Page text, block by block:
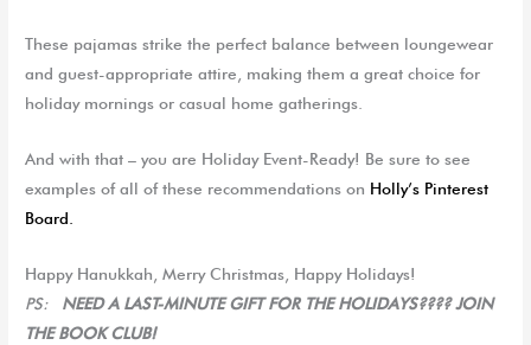
These pajamas strike the perfect balance between loungewear
and guest-appropriate attire, making them a great choice for
holiday mornings or casual home gatherings.
And with that – you are Holiday Event-Ready! Be sure to see
examples of all of these recommendations on Holly’s Pinterest
Board.
Happy Hanukkah, Merry Christmas, Happy Holidays!
PS:
NEED A LAST-MINUTE GIFT FOR THE HOLIDAYS???? JOIN
THE BOOK CLUB!